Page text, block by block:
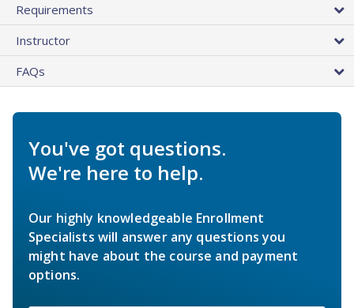
Requirements
Instructor
FAQs
You've got questions.
We're here to help.
Our highly knowledgeable Enrollment
Specialists will answer any questions you
might have about the course and payment
options.